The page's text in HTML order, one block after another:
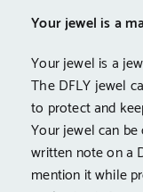
Your jewel is a
Your jewel is a
The DFLY jewel
to protect and
Your jewel can
written note on a
mention it while